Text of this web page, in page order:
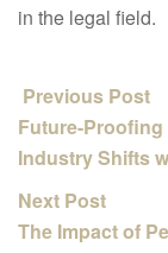
in the legal field.
Previous Post
Future-Proofing
Industry Shifts
Next Post
The Impact of